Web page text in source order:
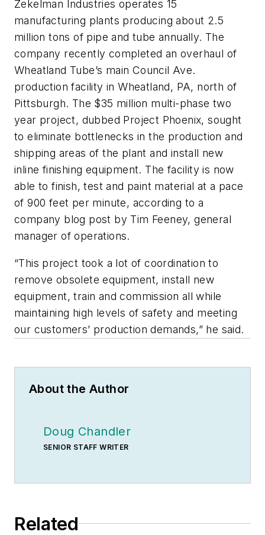
Zekelman Industries operates 15
manufacturing plants producing about 2.5
million tons of pipe and tube annually. The
company recently completed an overhaul of
Wheatland Tube’s main Council Ave.
production facility in Wheatland, PA, north of
Pittsburgh. The $35 million multi-phase two
year project, dubbed Project Phoenix, sought
to eliminate bottlenecks in the production and
shipping areas of the plant and install new
inline finishing equipment. The facility is now
able to finish, test and paint material at a pace
of 900 feet per minute, according to a
company blog post by Tim Feeney, general
manager of operations.
“This project took a lot of coordination to
remove obsolete equipment, install new
equipment, train and commission all while
maintaining high levels of safety and meeting
our customers’ production demands,” he said.
About the Author
Doug Chandler
SENIOR STAFF WRITER
Related